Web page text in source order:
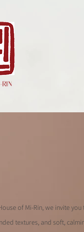
of Mi-Rin, we invite
textures, and soft,